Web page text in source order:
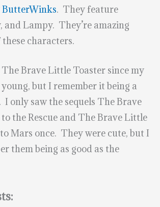
ButterWinks. They feature
and Lampy. They’re amazing
characters.
The Brave Little Toaster since my
but I remember it being a
only saw the sequels The Brave
the Rescue and The Brave Little
Mars once. They were cute, but I
them being as good as the